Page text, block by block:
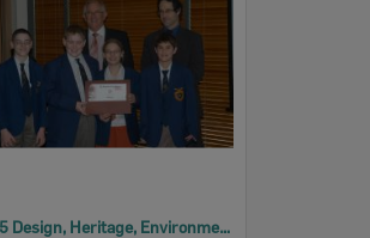
2005 Design, Heritage, Environment and Student Awards